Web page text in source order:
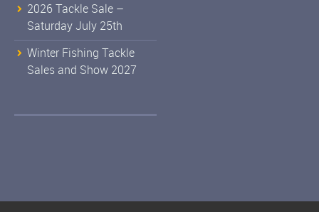
2026 Tackle Sale –
Saturday July 25th
Winter Fishing Tackle
Sales and Show 2027